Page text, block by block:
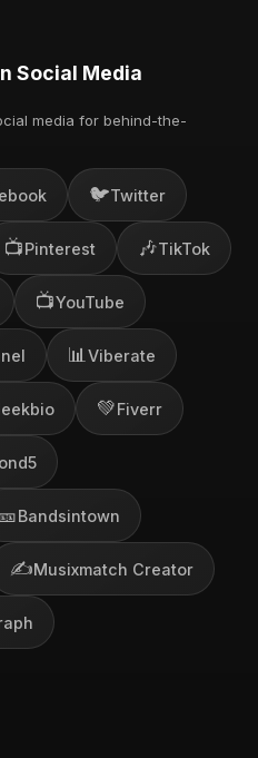
Social Media
media for behind-the-
🐦Twitter
📺Pinterest 🎶TikTok
📺YouTube
📊 Viberate
💚Fiverr
🎫Bandsintown
✍️Musixmatch Creator